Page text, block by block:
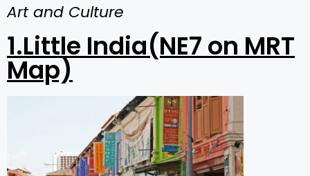
Art and Culture
1.Little India(NE7 on MRT
Map)